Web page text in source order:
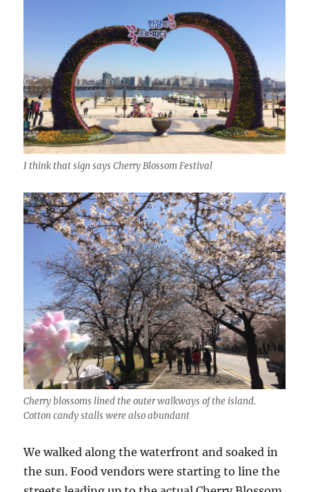
I think that sign says Cherry Blossom Festival
Cherry blossoms lined the outer walkways of the island.
Cotton candy stalls were also abundant
We walked along the waterfront and soaked in
the sun. Food vendors were starting to line the